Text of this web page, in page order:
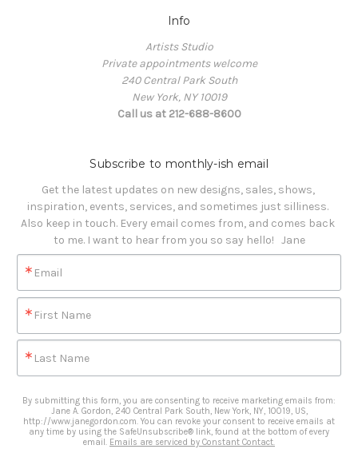
Info
Artists Studio
Private appointments welcome
240 Central Park South
New York, NY 10019
Call us at 212-688-8600
Subscribe to monthly-ish email
Get the latest updates on new designs, sales, shows,
inspiration, events, services, and sometimes just silliness.
Also keep in touch. Every email comes from, and comes back
to me. I want to hear from you so say hello!   Jane
Email
First Name
Last Name
By submitting this form, you are consenting to receive marketing emails from:
Jane A. Gordon, 240 Central Park South, New York, NY, 10019, US,
http://www.janegordon.com. You can revoke your consent to receive emails at
any time by using the SafeUnsubscribe® link, found at the bottom of every
email. Emails are serviced by Constant Contact.